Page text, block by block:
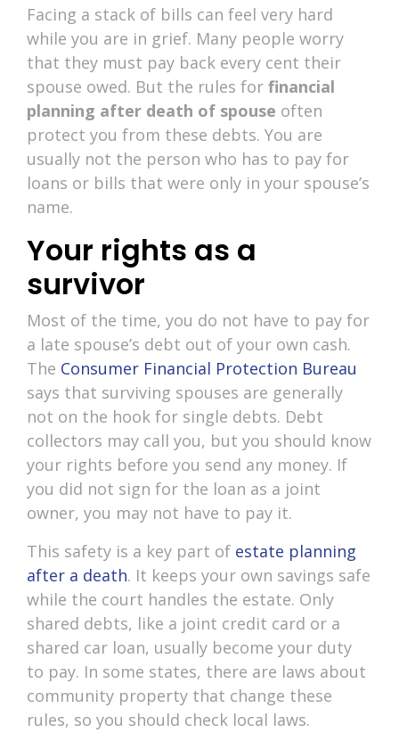
Facing a stack of bills can feel very hard
while you are in grief. Many people worry
that they must pay back every cent their
spouse owed. But the rules for financial
planning after death of spouse often
protect you from these debts. You are
usually not the person who has to pay for
loans or bills that were only in your spouse’s
name.
Your rights as a
survivor
Most of the time, you do not have to pay for
a late spouse’s debt out of your own cash.
The Consumer Financial Protection Bureau
says that surviving spouses are generally
not on the hook for single debts. Debt
collectors may call you, but you should know
your rights before you send any money. If
you did not sign for the loan as a joint
owner, you may not have to pay it.
This safety is a key part of estate planning
after a death. It keeps your own savings safe
while the court handles the estate. Only
shared debts, like a joint credit card or a
shared car loan, usually become your duty
to pay. In some states, there are laws about
community property that change these
rules, so you should check local laws.